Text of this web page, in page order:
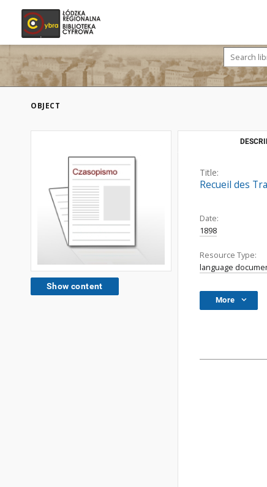
OBJECT
Show content
Title:
Recueil des
Date:
1898
Resource Type:
language
More